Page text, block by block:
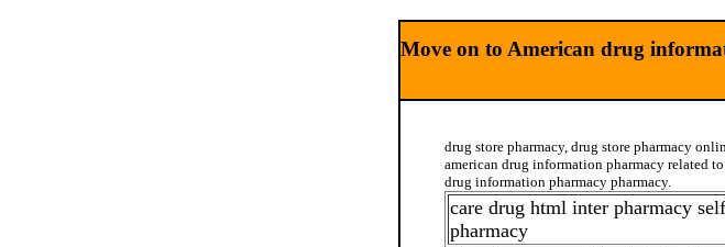
Move on to American drug
drug store pharmacy, drug store pharmacy
american drug information pharmacy related
drug information pharmacy pharmacy.
care drug html inter pharmacy
pharmacy